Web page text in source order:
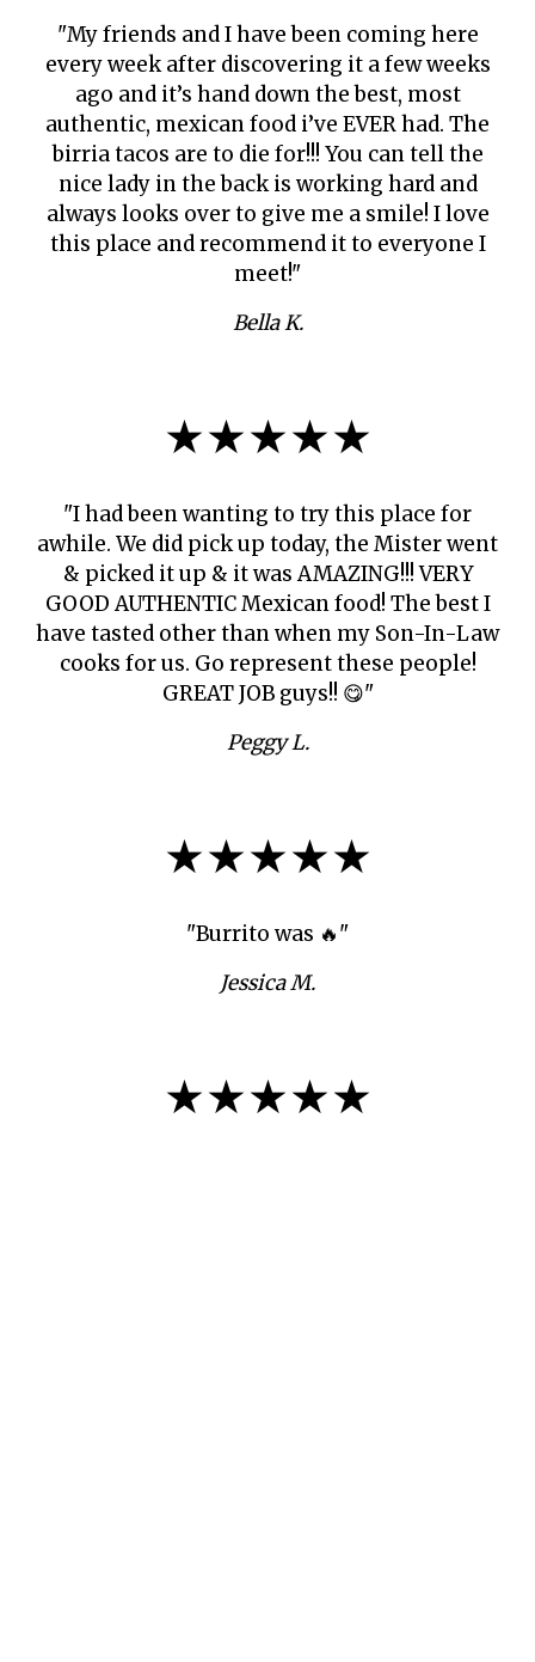
"My friends and I have been coming here
every week after discovering it a few weeks
ago and it’s hand down the best, most
authentic, mexican food i’ve EVER had. The
birria tacos are to die for!!! You can tell the
nice lady in the back is working hard and
always looks over to give me a smile! I love
this place and recommend it to everyone I
meet!"
Bella K.
★★★★★
"I had been wanting to try this place for
awhile. We did pick up today, the Mister went
& picked it up & it was AMAZING!!! VERY
GOOD AUTHENTIC Mexican food! The best I
have tasted other than when my Son-In-Law
cooks for us. Go represent these people!
GREAT JOB guys!! 😋"
Peggy L.
★★★★★
"Burrito was 🔥"
Jessica M.
★★★★★